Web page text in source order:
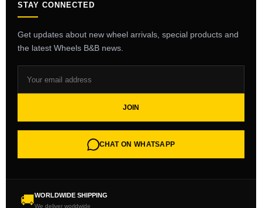
STAY CONNECTED
Get updates about new wheel arrivals, special products and
the latest Wheels B&B news.
JOIN
CHAT ON WHATSAPP
🚚WORLDWIDE SHIPPING
We deliver worldwide